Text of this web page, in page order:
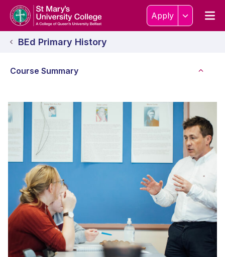
Skip to content
Home Link Logo Apply
BEd Primary History
Course Summary